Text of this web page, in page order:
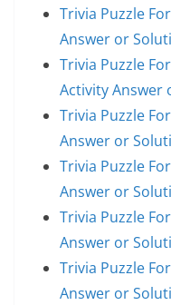
Trivia Puzzle
Answer or
Trivia Puzzle
Activity Answer
Trivia Puzzle
Answer or
Trivia Puzzle
Answer or
Trivia Puzzle
Answer or
Trivia Puzzle
Answer or